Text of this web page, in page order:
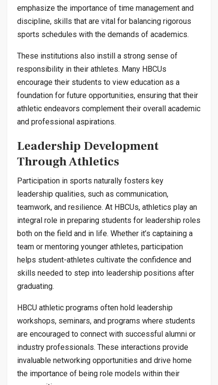
emphasize the importance of time management and
discipline, skills that are vital for balancing rigorous
sports schedules with the demands of academics.
These institutions also instill a strong sense of
responsibility in their athletes. Many HBCUs
encourage their students to view education as a
foundation for future opportunities, ensuring that their
athletic endeavors complement their overall academic
and professional aspirations.
Leadership Development
Through Athletics
Participation in sports naturally fosters key
leadership qualities, such as communication,
teamwork, and resilience. At HBCUs, athletics play an
integral role in preparing students for leadership roles
both on the field and in life. Whether it’s captaining a
team or mentoring younger athletes, participation
helps student-athletes cultivate the confidence and
skills needed to step into leadership positions after
graduating.
HBCU athletic programs often hold leadership
workshops, seminars, and programs where students
are encouraged to connect with successful alumni or
industry professionals. These interactions provide
invaluable networking opportunities and drive home
the importance of being role models within their